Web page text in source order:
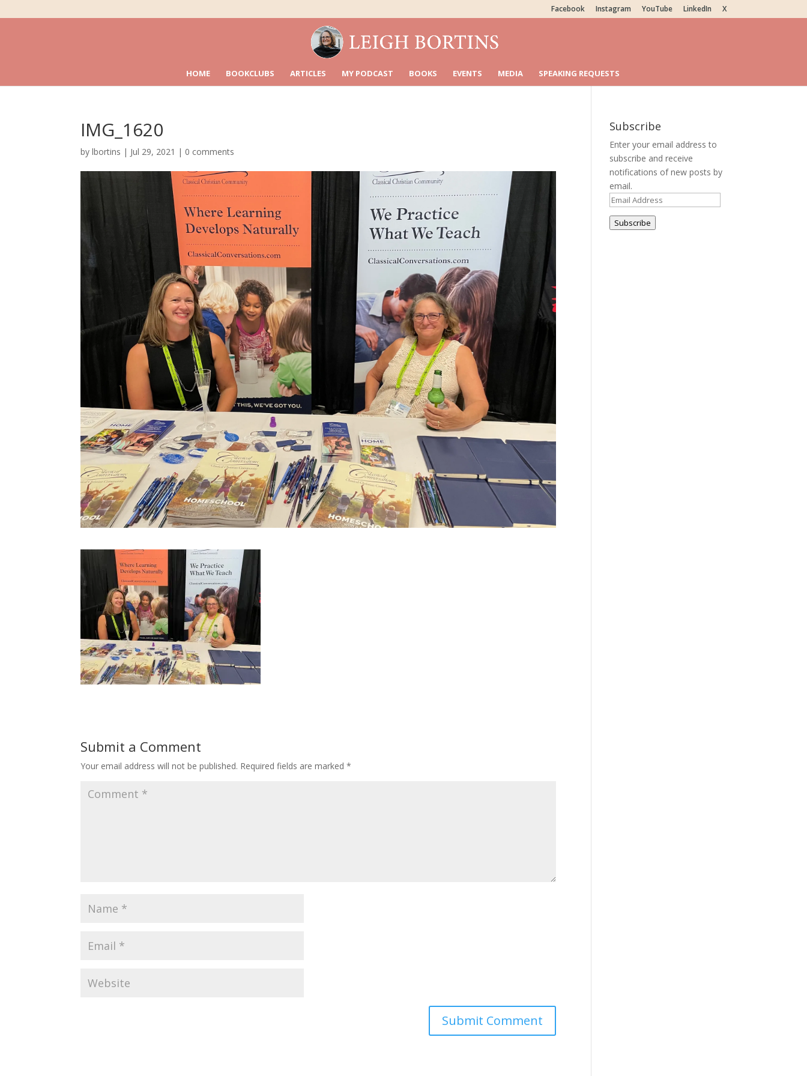
Facebook Instagram YouTube LinkedIn X
HOME BOOKCLUBS ARTICLES MY PODCAST BOOKS EVENTS MEDIA SPEAKING REQUESTS
IMG_1620
bylbortins | Jul 29, 2021 | 0 comments
Submit a Comment
Your email address will not be published. Required fields are marked*
Subscribe
Enter your email address to
subscribe and receive
notifications of new posts by
email.
Email
Address
Subscribe